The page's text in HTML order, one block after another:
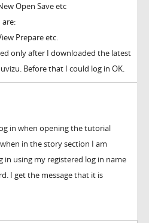
Open Save etc
are:
Prepare etc.
only after I downloaded the latest
Before that I could log in OK.
in when opening the tutorial
in the story section I am
in using my registered log in name
I get the message that it is